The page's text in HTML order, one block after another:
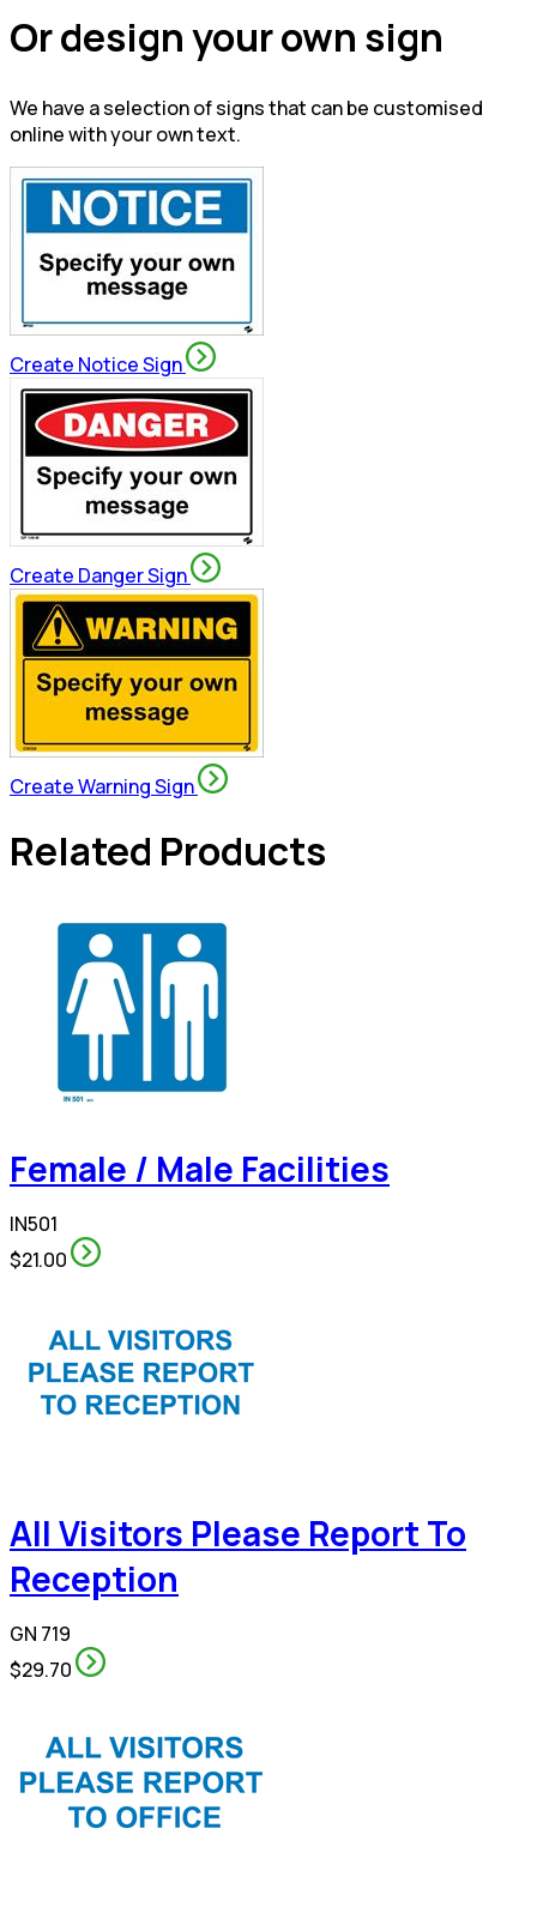
Or design your own sign
We have a selection of signs that can be customised
online with your own text.
Create Notice Sign
Create Danger Sign
Create Warning Sign
Related Products
Female / Male Facilities
IN501
$21.00
All Visitors Please Report To
Reception
GN 719
$29.70